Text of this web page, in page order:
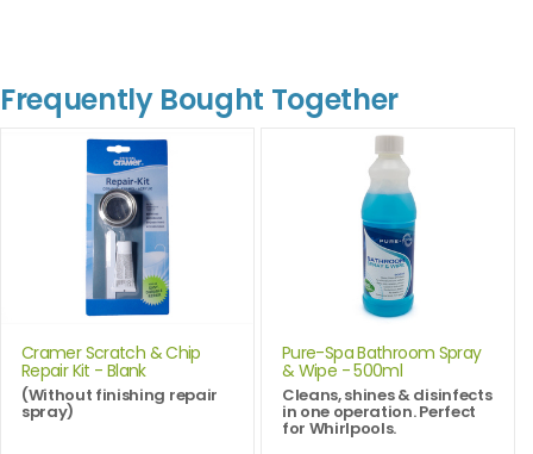
Frequently Bought Together
Cramer Scratch & Chip
Repair Kit - Blank
(Without finishing repair
spray)
Pure-Spa Bathroom Spray
& Wipe - 500ml
Cleans, shines & disinfects
in one operation. Perfect
for Whirlpools.